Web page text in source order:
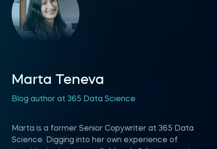
Marta Teneva
Blog author at 365 Data Science
Marta is a former Senior Copywriter at 365 Data
Science. Digging into her own experience of